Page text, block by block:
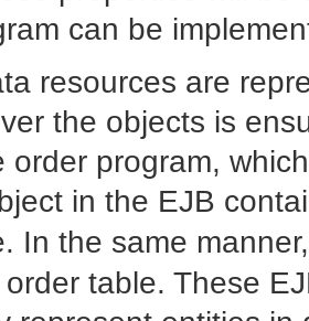
can be
resources are
the objects is
order program,
in the EJB
In the same
table. These